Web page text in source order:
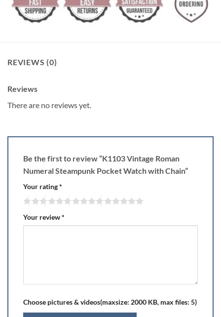
REVIEWS (0)
Reviews
There are no reviews yet.
Be the first to review “K1103 Vintage Roman
Numeral Steampunk Pocket Watch with Chain”
Your rating*
Your review*
Choose pictures & videos(maxsize: 2000 KB, max files: 5)